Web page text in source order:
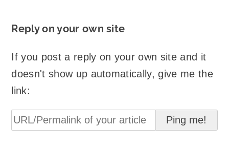
Reply on your own site
If you post a reply on your own site and it
doesn't show up automatically, give me the
link: